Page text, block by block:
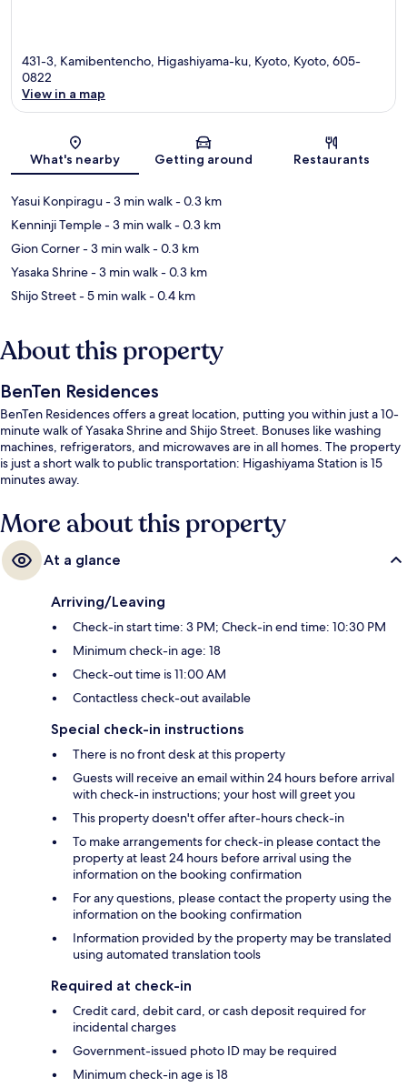
431-3, Kamibentencho, Higashiyama-ku, Kyoto, Kyoto, 605-
0822
View in a map
What's nearby Getting around Restaurants
Yasui Konpiragu- 3 min walk- 0.3 km
Kenninji Temple- 3 min walk- 0.3 km
Gion Corner- 3 min walk- 0.3 km
Yasaka Shrine- 3 min walk- 0.3 km
Shijo Street- 5 min walk- 0.4 km
About this property
BenTen Residences
BenTen Residences offers a great location, putting you within just a 10-
minute walk of Yasaka Shrine and Shijo Street. Bonuses like washing
machines, refrigerators, and microwaves are in all homes. The property
is just a short walk to public transportation: Higashiyama Station is 15
minutes away.
More about this property
At a glance
Arriving/Leaving
Check-in start time: 3 PM; Check-in end time: 10:30 PM
Minimum check-in age: 18
Check-out time is 11:00 AM
Contactless check-out available
Special check-in instructions
There is no front desk at this property
Guests will receive an email within 24 hours before arrival
with check-in instructions; your host will greet you
This property doesn't offer after-hours check-in
To make arrangements for check-in please contact the
property at least 24 hours before arrival using the
information on the booking confirmation
For any questions, please contact the property using the
information on the booking confirmation
Information provided by the property may be translated
using automated translation tools
Required at check-in
Credit card, debit card, or cash deposit required for
incidental charges
Government-issued photo ID may be required
Minimum check-in age is 18